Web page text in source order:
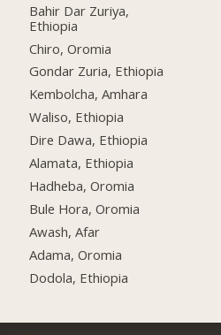
Bahir Dar Zuriya,
Ethiopia
Chiro, Oromia
Gondar Zuria, Ethiopia
Kembolcha, Amhara
Waliso, Ethiopia
Dire Dawa, Ethiopia
Alamata, Ethiopia
Hadheba, Oromia
Bule Hora, Oromia
Awash, Afar
Adama, Oromia
Dodola, Ethiopia